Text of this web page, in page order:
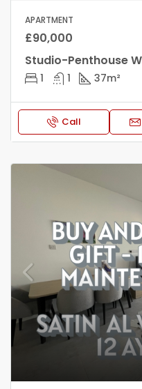
APARTMENT
£90,000
Studio-Penthouse
1 1 37m²
Call